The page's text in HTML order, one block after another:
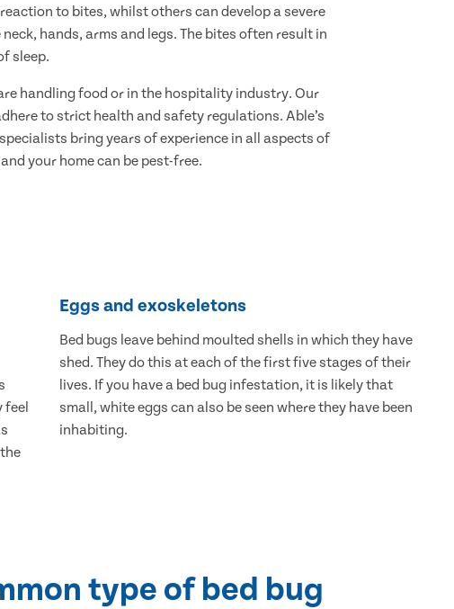
to bites, whilst others can develop a severe
hands, arms and legs. The bites often result in
sleep.
handling food or in the hospitality industry. Our
to strict health and safety regulations. Able’s
bring years of experience in all aspects of
your home can be pest-free.
Eggs and exoskeletons
Bed bugs leave behind moulted shells in which they have
shed. They do this at each of the first five stages of their
lives. If you have a bed bug infestation, it is likely that
small, white eggs can also be seen where they have been
inhabiting.
type of bed bug